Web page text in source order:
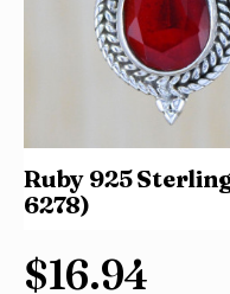
Ruby 925
6278)
$16.94